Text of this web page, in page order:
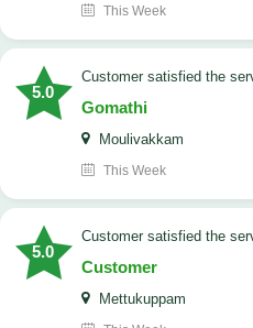
This Week
5.0
customer satisfied the
Gomathi
Moulivakkam
This Week
5.0
customer satisfied the
Customer
Mettukuppam